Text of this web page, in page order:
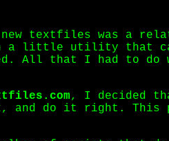
textfiles was a
utility that came
All that I had to do
, I decided
do it right. This